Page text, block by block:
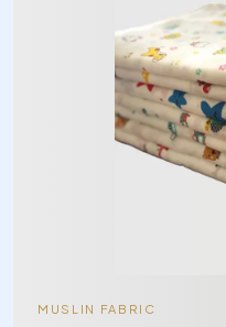
MUSLIN FABRIC